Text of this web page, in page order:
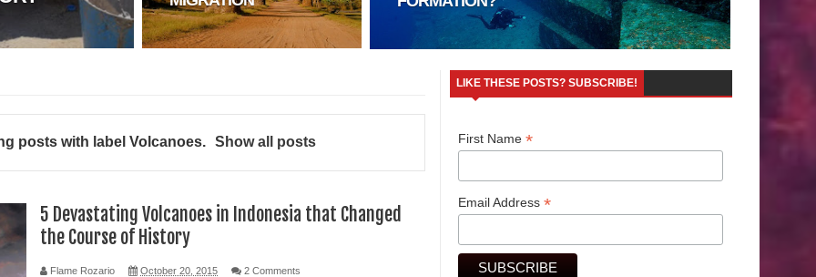
posts with label Volcanoes. Show all posts
5 Devastating Volcanoes in Indonesia that Changed
the Course of History
Flame Rozario October 20, 2015 2 Comments
LIKE THESE POSTS? SUBSCRIBE!
First Name*
Email Address*